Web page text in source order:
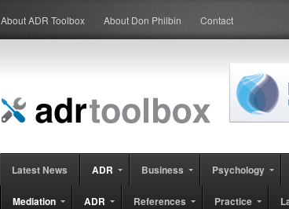
About ADR Toolbox About Don Philbin Contact
Latest News ADR Business Psychology
Mediation ADR References Practice